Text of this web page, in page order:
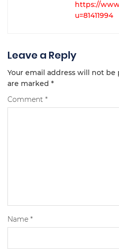
https://
u=81411994
Leave a Reply
Your email address will not be
are marked *
Comment *
Name *